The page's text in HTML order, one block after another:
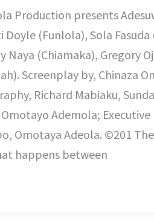
Production presents
Doyle (Funlola), Sola
Naya (Chiamaka), Gregory
Screenplay by, Chinaza
Richard Mabiaku,
Ademola;
Omotaya Adeola. ©201
happens between